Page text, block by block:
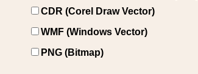
CDR (Corel Draw Vector)
WMF (Windows Vector)
PNG (Bitmap)